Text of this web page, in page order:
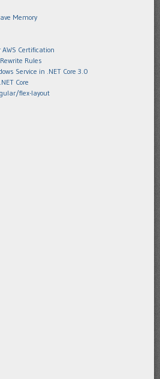
Memory
Certification
Rules
Service in .NET Core 3.0
Core
flex-layout